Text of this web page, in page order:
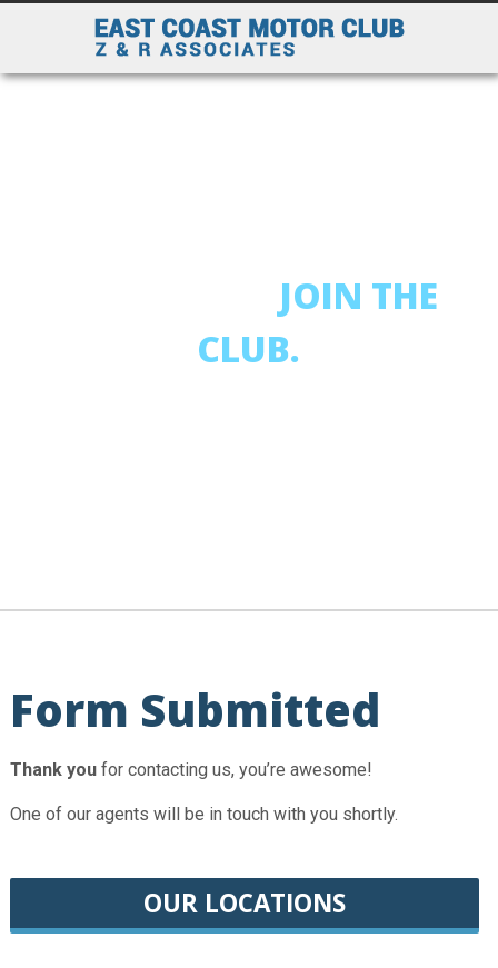
JOIN THE
CLUB.
Form Submitted
Thank youfor contacting us, you’re awesome!
One of our agents will be in touch with you shortly.
OUR LOCATIONS